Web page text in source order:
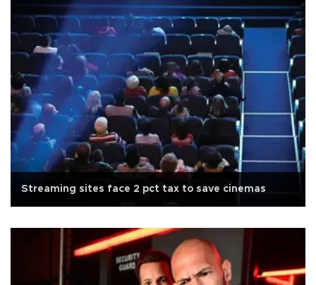
Streaming sites face 2 pct tax to save cinemas